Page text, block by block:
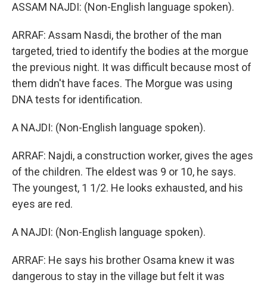
ASSAM NAJDI: (Non-English language spoken).
ARRAF: Assam Nasdi, the brother of the man
targeted, tried to identify the bodies at the morgue
the previous night. It was difficult because most of
them didn't have faces. The Morgue was using
DNA tests for identification.
A NAJDI: (Non-English language spoken).
ARRAF: Najdi, a construction worker, gives the ages
of the children. The eldest was 9 or 10, he says.
The youngest, 1 1/2. He looks exhausted, and his
eyes are red.
A NAJDI: (Non-English language spoken).
ARRAF: He says his brother Osama knew it was
dangerous to stay in the village but felt it was